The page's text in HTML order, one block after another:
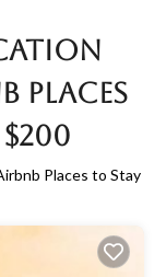
Places
Places to Stay